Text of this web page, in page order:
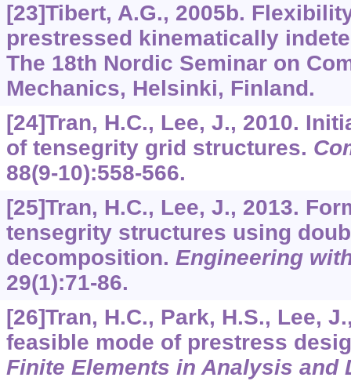
[23]Tibert, A.G., 2005b.
prestressed kinematically
The 18th Nordic Seminar on
Mechanics, Helsinki, Finland.
[24]Tran, H.C., Lee, J., 2010.
of tensegrity grid structures.
88(9-10):558-566.
[25]Tran, H.C., Lee, J., 2013.
tensegrity structures using
decomposition. Engineering
29(1):71-86.
[26]Tran, H.C., Park, H.S., Lee,
feasible mode of prestress
Finite Elements in Analysis and